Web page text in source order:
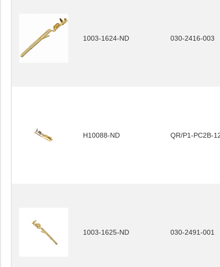
1003-1624-ND 030-2416-003
H10088-ND QR/P1-PC2B-
1003-1625-ND 030-2491-001